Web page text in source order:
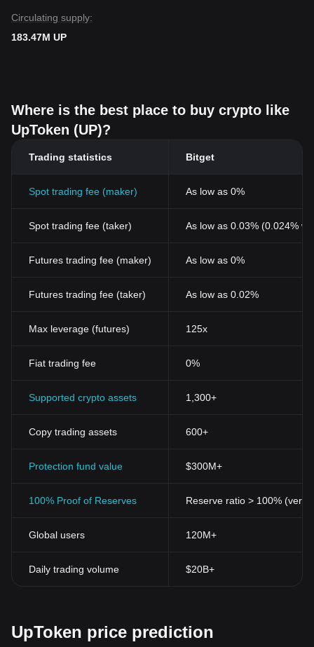
Circulating supply:
183.47M UP
Where is the best place to buy crypto like
UpToken (UP)?
Trading statistics Bitget
Spot trading fee (maker) As low as 0%
Spot trading fee (taker) As low as 0.03% (0.024%
Futures trading fee (maker) As low as 0%
Futures trading fee (taker) As low as 0.02%
Max leverage (futures) 125x
Fiat trading fee 0%
Supported crypto assets 1,300+
Copy trading assets 600+
Protection fund value $300M+
100% Proof of Reserves Reserve ratio > 100%
Global users 120M+
Daily trading volume $20B+
UpToken price prediction